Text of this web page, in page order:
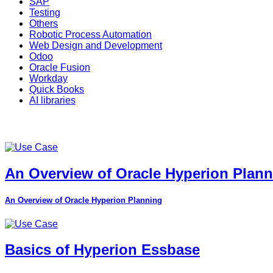
Testing
Others
Robotic Process Automation
Web Design and Development
Odoo
Oracle Fusion
Workday
Quick Books
AI libraries
An Overview of Oracle Hyperion
An Overview of Oracle Hyperion Planning
Basics of Hyperion Essbase